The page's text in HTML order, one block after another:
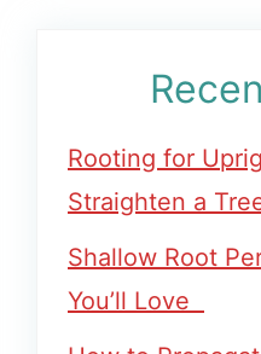
Rooting for
Straighten a
Shallow Root
You’ll Love